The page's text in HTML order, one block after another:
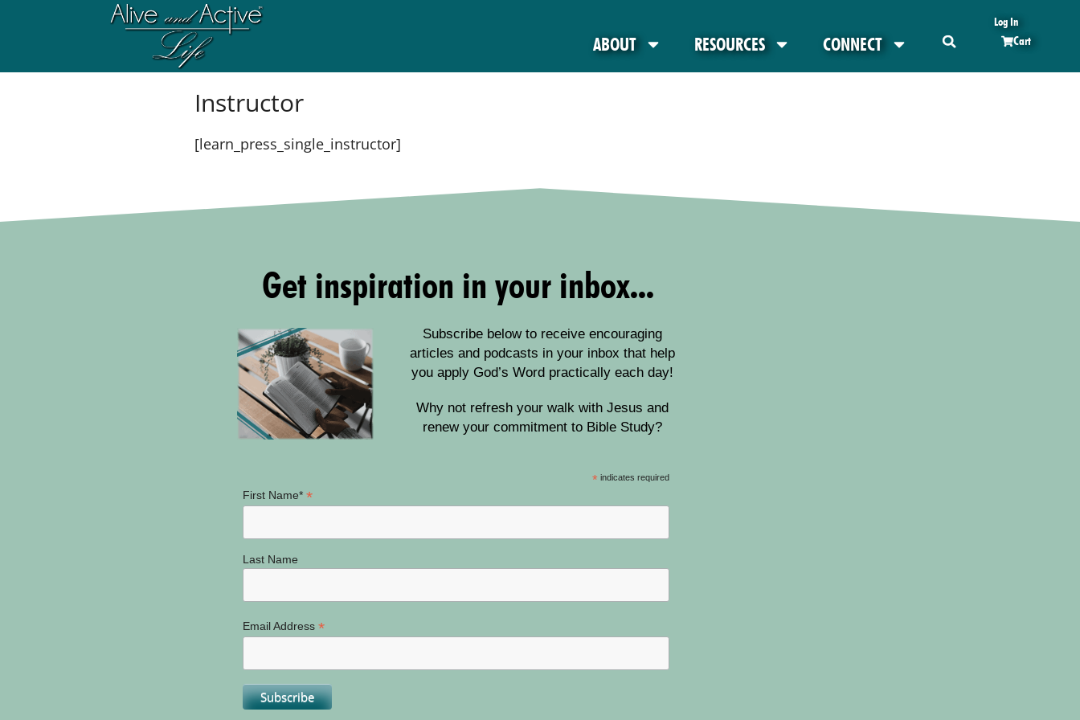
ABOUT RESOURCES CONNECT
Log In
Cart
Instructor
[learn_press_single_instructor]
Get inspiration in your inbox...
Subscribe below to receive encouraging
articles and podcasts in your inbox that help
you apply God’s Word practically each day!
Why not refresh your walk with Jesus and
renew your commitment to Bible Study?
* indicates required
First Name**
Last Name
Email Address*